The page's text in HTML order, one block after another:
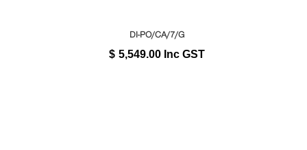
DI-PO/CA/7/G
$ 5,549.00 Inc GST